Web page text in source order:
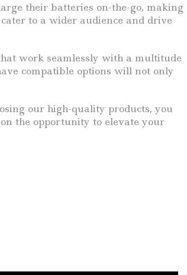
their batteries on-the-go, making
to a wider audience and drive
work seamlessly with a multitude
compatible options will not only
our high-quality products, you
the opportunity to elevate your